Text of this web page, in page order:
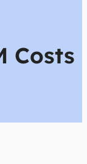
Costs